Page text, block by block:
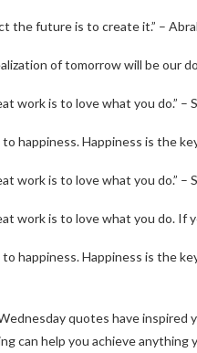
the future is to create it.” –
of tomorrow will be our
work is to love what you do.” –
happiness. Happiness is the
work is to love what you do.” –
work is to love what you do. If
happiness. Happiness is the
quotes have inspired
can help you achieve anything